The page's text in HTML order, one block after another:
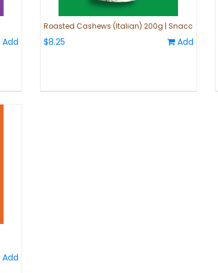
Add
Roasted Cashews (Italian) 200g | Snacc
$8.25 Add
Add